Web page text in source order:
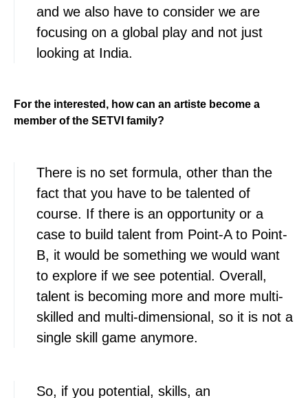
and we also have to consider we are
focusing on a global play and not just
looking at India.
For the interested, how can an artiste become a
member of the SETVI family?
There is no set formula, other than the
fact that you have to be talented of
course. If there is an opportunity or a
case to build talent from Point-A to Point-
B, it would be something we would want
to explore if we see potential. Overall,
talent is becoming more and more multi-
skilled and multi-dimensional, so it is not a
single skill game anymore.
So, if you potential, skills, an